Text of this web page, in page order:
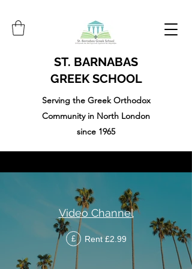
ST. BARNABAS
GREEK SCHOOL
Serving the Greek Orthodox
Community in North London
since 1965
Video Channel
£ Rent £2.99